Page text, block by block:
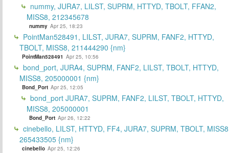
nummy, JURA7, LILST, SUPRM, HTTYD, TBOLT, FFAN2,
MISS8, 212345678
nummy Apr 25, 18:23
PointMan528491, LILST, JURA7, SUPRM, FANF2, HTTYD,
TBOLT, MISS8, 211444290 {nm}
PointMan528491 Apr 25, 10:56
bond_port, JURA4, SUPRM, FANF2, LILST, TBOLT, HTTYD,
MISS8, 205000001 {nm}
Bond_Port Apr 25, 12:05
bond_port JURA7, SUPRM, FANF2, LILST, TBOLT, HTTYD,
MISS8, 205000001
Bond_Port Apr 26, 12:22
cinebello, LILST, HTTYD, FF4, JURA7, SUPRM, TBOLT,
265433505 {nm}
cinebello Apr 25, 12:26